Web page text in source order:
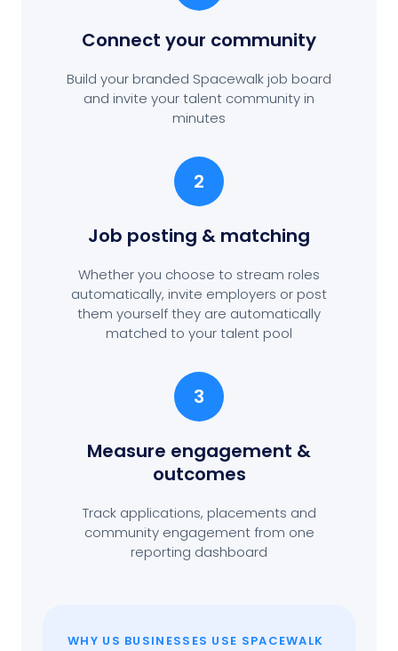
Connect your community
Build your branded Spacewalk job board
and invite your talent community in
minutes
2
Job posting & matching
Whether you choose to stream roles
automatically, invite employers or post
them yourself they are automatically
matched to your talent pool
3
Measure engagement &
outcomes
Track applications, placements and
community engagement from one
reporting dashboard
WHY US BUSINESSES USE SPACEWALK